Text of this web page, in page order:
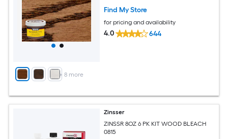
+ 8 more
Find My Store
for pricing and availability
4.0 644
Zinsser
ZINSSR 8OZ 6 PK KIT WOOD BLEACH
0815